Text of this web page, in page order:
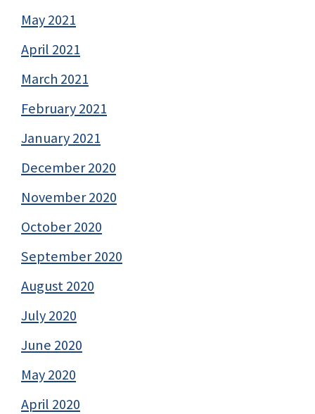
May 2021
April 2021
March 2021
February 2021
January 2021
December 2020
November 2020
October 2020
September 2020
August 2020
July 2020
June 2020
May 2020
April 2020